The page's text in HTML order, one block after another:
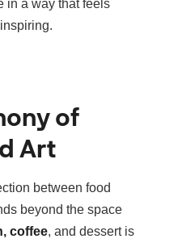
in a way that feels
of
Art
between food
beyond the space
coffee, and dessert is